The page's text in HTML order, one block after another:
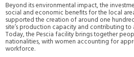
Beyond its environmental impact, the
social and economic benefits for the local
supported the creation of around one
site’s production capacity and contributing
Today, the Pescia facility brings together
nationalities, with women accounting for
workforce.